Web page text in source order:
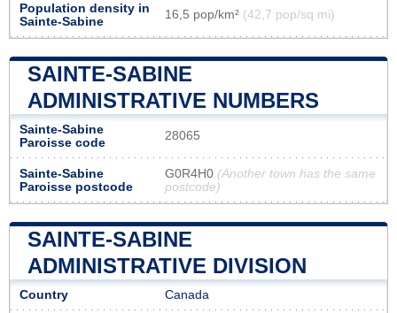
Population density in
Sainte-Sabine
16,5 pop/km² (42,7 pop/sq mi)
SAINTE-SABINE
ADMINISTRATIVE NUMBERS
Sainte-Sabine
Paroisse code
28065
Sainte-Sabine
Paroisse postcode
G0R4H0 (Another town has the same
postcode)
SAINTE-SABINE
ADMINISTRATIVE DIVISION
Country Canada